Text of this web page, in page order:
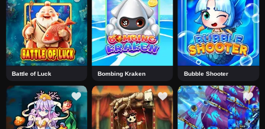
Battle of Luck Bombing Kraken Bubble Shooter